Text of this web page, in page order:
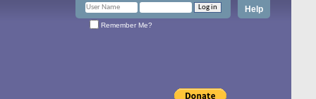
Help
Remember Me?